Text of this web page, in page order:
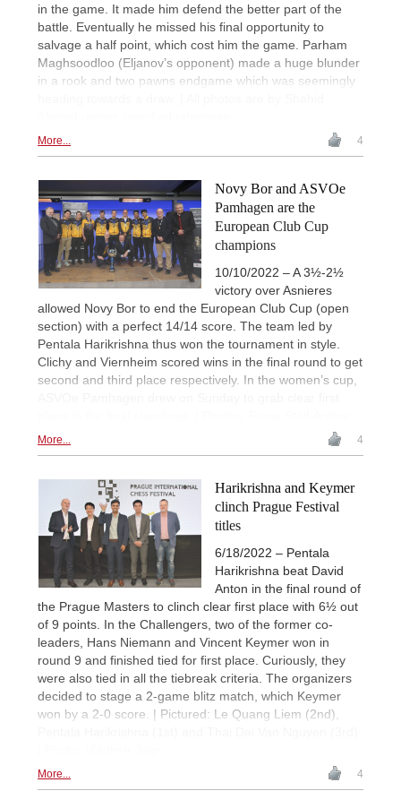
in the game. It made him defend the better part of the
battle. Eventually he missed his final opportunity to
salvage a half point, which cost him the game. Parham
Maghsoodloo (Eljanov’s opponent) made a huge blunder
in a rook and two pawns endgame which was seemingly
More... 4
Novy Bor and ASVOe
Pamhagen are the
European Club Cup
champions
10/10/2022 – A 3½-2½
victory over Asnieres
allowed Novy Bor to end the European Club Cup (open
section) with a perfect 14/14 score. The team led by
Pentala Harikrishna thus won the tournament in style.
Clichy and Viernheim scored wins in the final round to get
second and third place respectively. In the women’s cup,
More... 4
Harikrishna and Keymer
clinch Prague Festival
titles
6/18/2022 – Pentala
Harikrishna beat David
Anton in the final round of
the Prague Masters to clinch clear first place with 6½ out
of 9 points. In the Challengers, two of the former co-
leaders, Hans Niemann and Vincent Keymer won in
round 9 and finished tied for first place. Curiously, they
were also tied in all the tiebreak criteria. The organizers
decided to stage a 2-game blitz match, which Keymer
won by a 2-0 score. | Pictured: Le Quang Liem (2nd),
More... 4